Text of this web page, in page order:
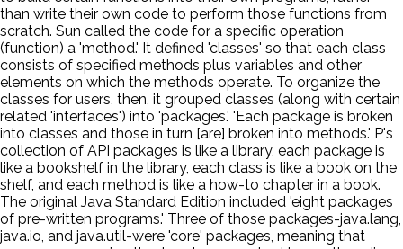
than write their own code to perform those functions from
scratch. Sun called the code for a specific operation
(function) a 'method.' It defined 'classes' so that each class
consists of specified methods plus variables and other
elements on which the methods operate. To organize the
classes for users, then, it grouped classes (along with certain
related 'interfaces') into 'packages.' 'Each package is broken
into classes and those in turn [are] broken into methods.' P's
collection of API packages is like a library, each package is
like a bookshelf in the library, each class is like a book on the
shelf, and each method is like a how-to chapter in a book.
The original Java Standard Edition included 'eight packages
of pre-written programs.' Three of those packages-java.lang,
java.io, and java.util-were 'core' packages, meaning that